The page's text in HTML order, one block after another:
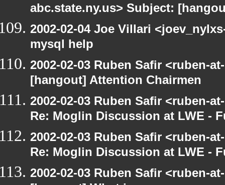
abc.state.ny.us> Subject:
2002-02-04 Joe Villari
mysql help
2002-02-03 Ruben Safir <ruben-
[hangout] Attention Chairmen
2002-02-03 Ruben Safir <ruben-
Re: Moglin Discussion at LWE -
2002-02-03 Ruben Safir <ruben-
Re: Moglin Discussion at LWE -
2002-02-03 Ruben Safir <ruben-